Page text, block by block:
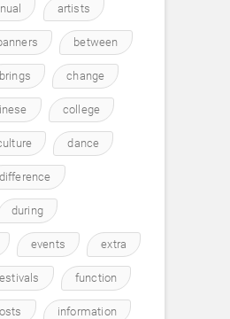
artists
between
brings change
college
dance
difference
during
events extra
function
information